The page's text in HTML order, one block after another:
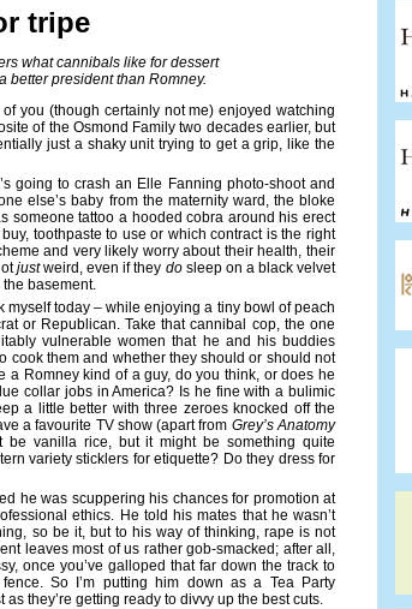
tripe
what cannibals like for dessert
better president than Romney.
you (though certainly not me) enjoyed watching
of the Osmond Family two decades earlier, but
just a shaky unit trying to get a grip, like the
going to crash an Elle Fanning photo-shoot and
else’s baby from the maternity ward, the bloke
someone tattoo a hooded cobra around his erect
toothpaste to use or which contract is the right
and very likely worry about their health, their
justweird, even if they dosleep on a black velvet
basement.
today – while enjoying a tiny bowl of peach
or Republican. Take that cannibal cop, the one
vulnerable women that he and his buddies
cook them and whether they should or should not
Romney kind of a guy, do you think, or does he
collar jobs in America? Is he fine with a bulimic
a little better with three zeroes knocked off the
a favourite TV show (apart from Grey’s Anatomy
vanilla rice, but it might be something quite
variety sticklers for etiquette? Do they dress for
he was scuppering his chances for promotion at
ethics. He told his mates that he wasn’t
so be it, but to his way of thinking, rape is not
leaves most of us rather gob-smacked; after all,
once you’ve galloped that far down the track to
So I’m putting him down as a Tea Party
they’re getting ready to divvy up the best cuts.